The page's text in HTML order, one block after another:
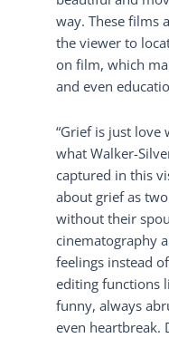
way. These films
the viewer to
on film, which
and even
“Grief is just love
what Walker-
captured in this
about grief as
without their
cinematography
feelings instead
editing functions
funny, always
even heartbreak.